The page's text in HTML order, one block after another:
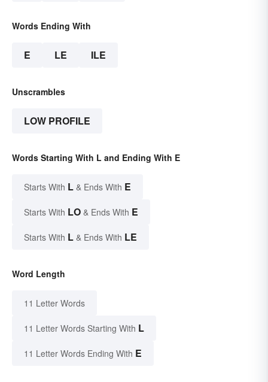
Words Ending With
E LE ILE
Unscrambles
LOW PROFILE
Words Starting With L and Ending With E
Starts With L & Ends With E
Starts With LO & Ends With E
Starts With L & Ends With LE
Word Length
11 Letter Words
11 Letter Words Starting With L
11 Letter Words Ending With E